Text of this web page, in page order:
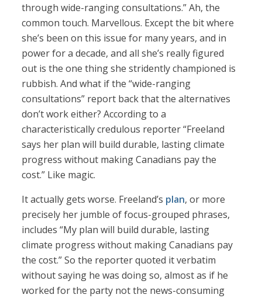
through wide-ranging consultations.” Ah, the
common touch. Marvellous. Except the bit where
she’s been on this issue for many years, and in
power for a decade, and all she’s really figured
out is the one thing she stridently championed is
rubbish. And what if the “wide-ranging
consultations” report back that the alternatives
don’t work either? According to a
characteristically credulous reporter “Freeland
says her plan will build durable, lasting climate
progress without making Canadians pay the
cost.” Like magic.
It actually gets worse. Freeland’s plan, or more
precisely her jumble of focus-grouped phrases,
includes “My plan will build durable, lasting
climate progress without making Canadians pay
the cost.” So the reporter quoted it verbatim
without saying he was doing so, almost as if he
worked for the party not the news-consuming